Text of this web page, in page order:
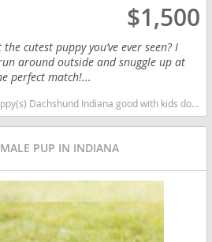
$1,500
cutest puppy you’ve ever seen? I
around outside and snuggle up at
perfect match!...
Indiana good with kids dog breed low shedding dog breed
PUP IN INDIANA